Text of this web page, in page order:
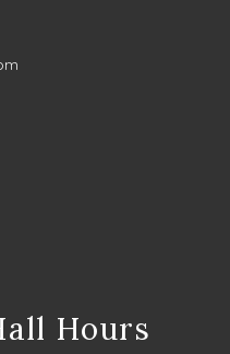
Hours